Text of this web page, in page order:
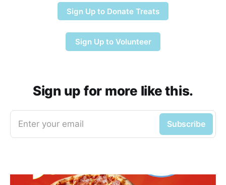
Sign Up to Donate Treats
Sign Up to Volunteer
Sign up for more like this.
Enter your email Subscribe